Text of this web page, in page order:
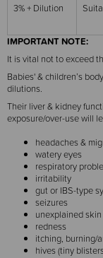
3% + Dilution
IMPORTANT NOTE:
It is vital not to exceed
Babies' & children’s
dilutions.
Their liver & kidney
exposure/over-use will
headaches &
watery eyes
respiratory
irritability
gut or IBS-type
seizures
unexplained
redness
itching, burning/
hives (tiny